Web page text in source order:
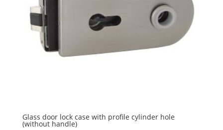
Glass door lock case with profile cylinder hole
(without handle)